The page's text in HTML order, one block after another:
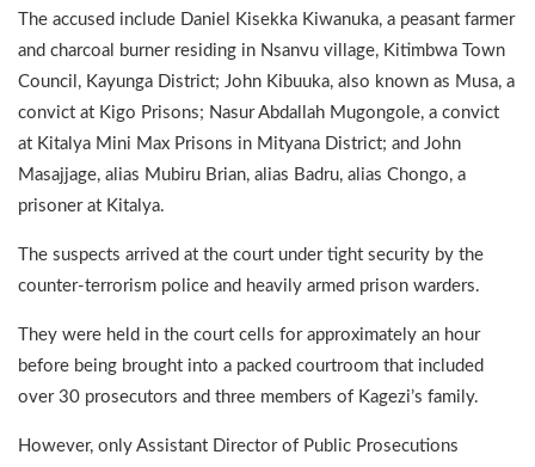
The accused include Daniel Kisekka Kiwanuka, a peasant farmer
and charcoal burner residing in Nsanvu village, Kitimbwa Town
Council, Kayunga District; John Kibuuka, also known as Musa, a
convict at Kigo Prisons; Nasur Abdallah Mugongole, a convict
at Kitalya Mini Max Prisons in Mityana District; and John
Masajjage, alias Mubiru Brian, alias Badru, alias Chongo, a
prisoner at Kitalya.
The suspects arrived at the court under tight security by the
counter-terrorism police and heavily armed prison warders.
They were held in the court cells for approximately an hour
before being brought into a packed courtroom that included
over 30 prosecutors and three members of Kagezi’s family.
However, only Assistant Director of Public Prosecutions